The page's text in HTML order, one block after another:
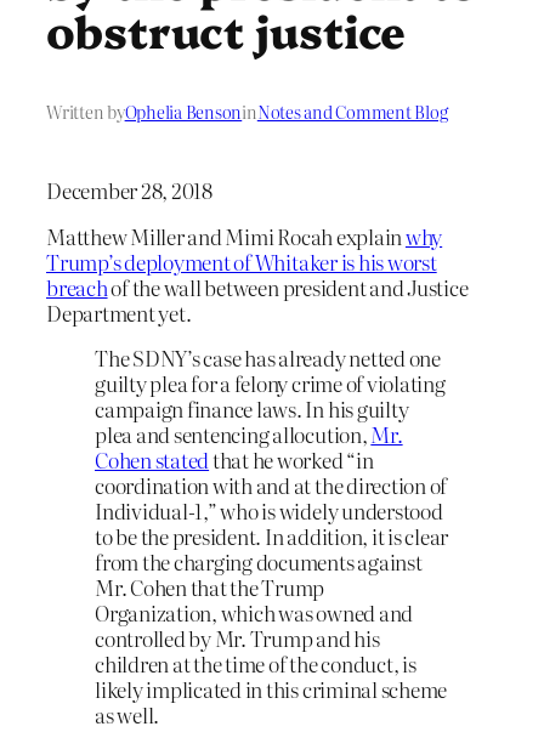
obstruct justice
Written byOphelia BensoninNotes and Comment Blog
December 28, 2018
Matthew Miller and Mimi Rocah explainwhy
Trump’s deployment of Whitaker is his worst
breachof the wall between president and Justice
Department yet.
The SDNY’s case has already netted one
guilty plea for a felony crime of violating
campaign finance laws. In his guilty
plea and sentencing allocution,Mr.
Cohen statedthat he worked “in
coordination with and at the direction of
Individual-1,” who is widely understood
to be the president. In addition, it is clear
from the charging documents against
Mr. Cohen that the Trump
Organization, which was owned and
controlled by Mr. Trump and his
children at the time of the conduct, is
likely implicated in this criminal scheme
as well.